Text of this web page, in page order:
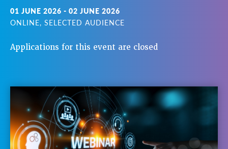
01 JUNE 2026 - 02 JUNE 2026
ONLINE, SELECTED AUDIENCE
Applications for this event are closed
V
E
T
A
I
G
A
T